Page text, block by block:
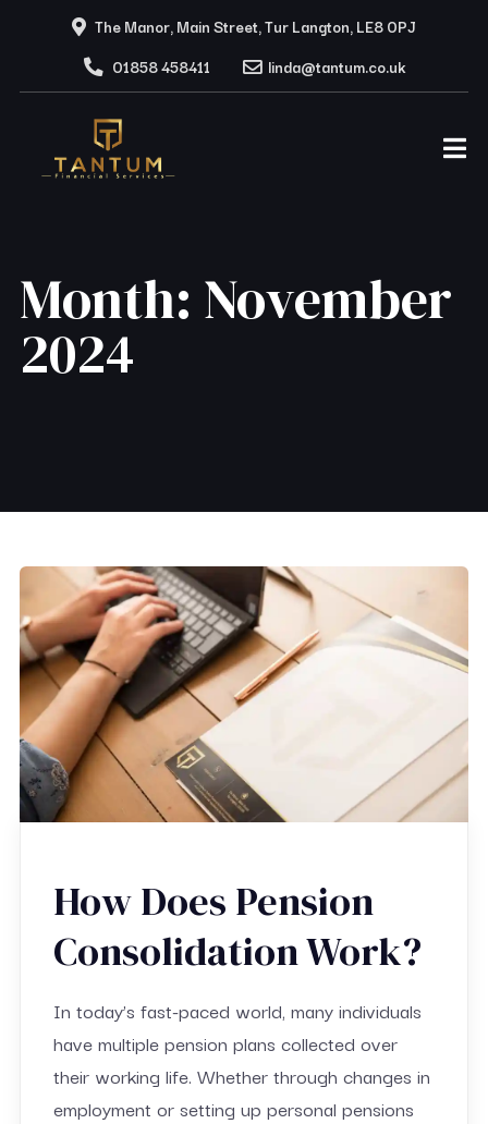
The Manor, Main Street, Tur Langton, LE8 0PJ
01858 458411
linda@tantum.co.uk
Month: November
2024
How Does Pension
Consolidation Work?
In today’s fast-paced world, many individuals
have multiple pension plans collected over
their working life. Whether through changes in
employment or setting up personal pensions